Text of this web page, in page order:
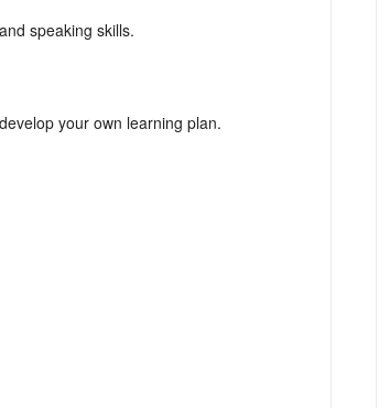
speaking skills.
your own learning plan.
that are easy to remember.
your long-term memory.